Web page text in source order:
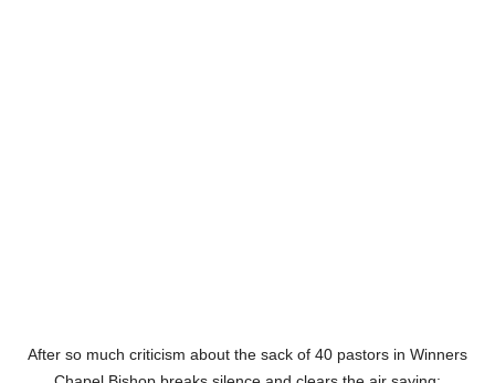
After so much criticism about the sack of 40 pastors in Winners